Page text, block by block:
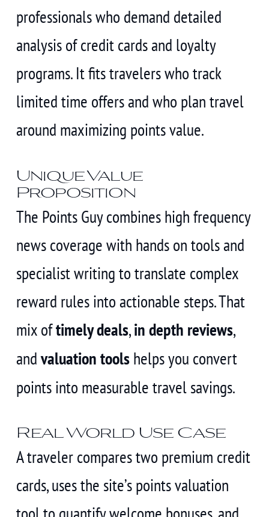
professionals who demand detailed
analysis of credit cards and loyalty
programs. It fits travelers who track
limited time offers and who plan travel
around maximizing points value.
Unique Value
Proposition
The Points Guy combines high frequency
news coverage with hands on tools and
specialist writing to translate complex
reward rules into actionable steps. That
mix oftimely deals,in depth reviews,
andvaluation toolshelps you convert
points into measurable travel savings.
Real World Use Case
A traveler compares two premium credit
cards, uses the site’s points valuation